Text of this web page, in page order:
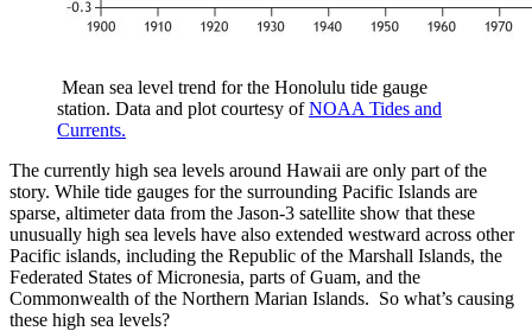
Mean sea level trend for the Honolulu tide gauge
station. Data and plot courtesy ofNOAA Tides and
Currents.
The currently high sea levels around Hawaii are only part of the
story. While tide gauges for the surrounding Pacific Islands are
sparse, altimeter data from the Jason-3 satellite show that these
unusually high sea levels have also extended westward across other
Pacific islands, including the Republic of the Marshall Islands, the
Federated States of Micronesia, parts of Guam, and the
Commonwealth of the Northern Marian Islands. So what’s causing
these high sea levels?